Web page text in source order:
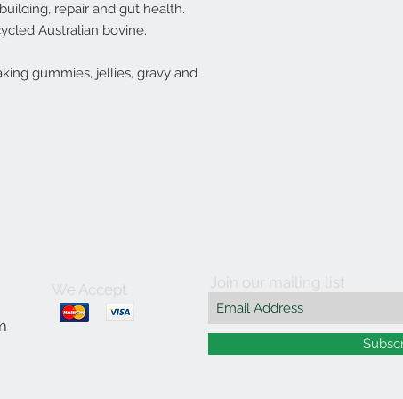
repair and gut health.
Australian bovine.
gummies, jellies, gravy and
We Accept Join our mailing list